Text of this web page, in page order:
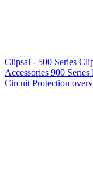
Clipsal - 500 Series
Accessories 900 Series
Circuit Protection